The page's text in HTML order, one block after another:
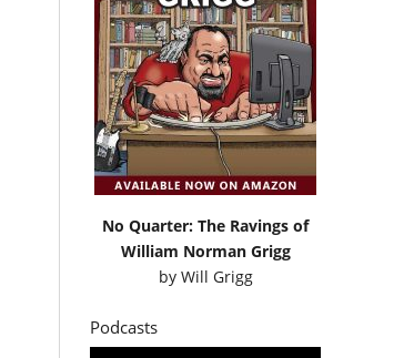
No Quarter: The Ravings of
William Norman Grigg
by Will Grigg
Podcasts